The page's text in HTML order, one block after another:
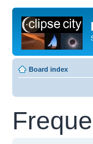
Board index